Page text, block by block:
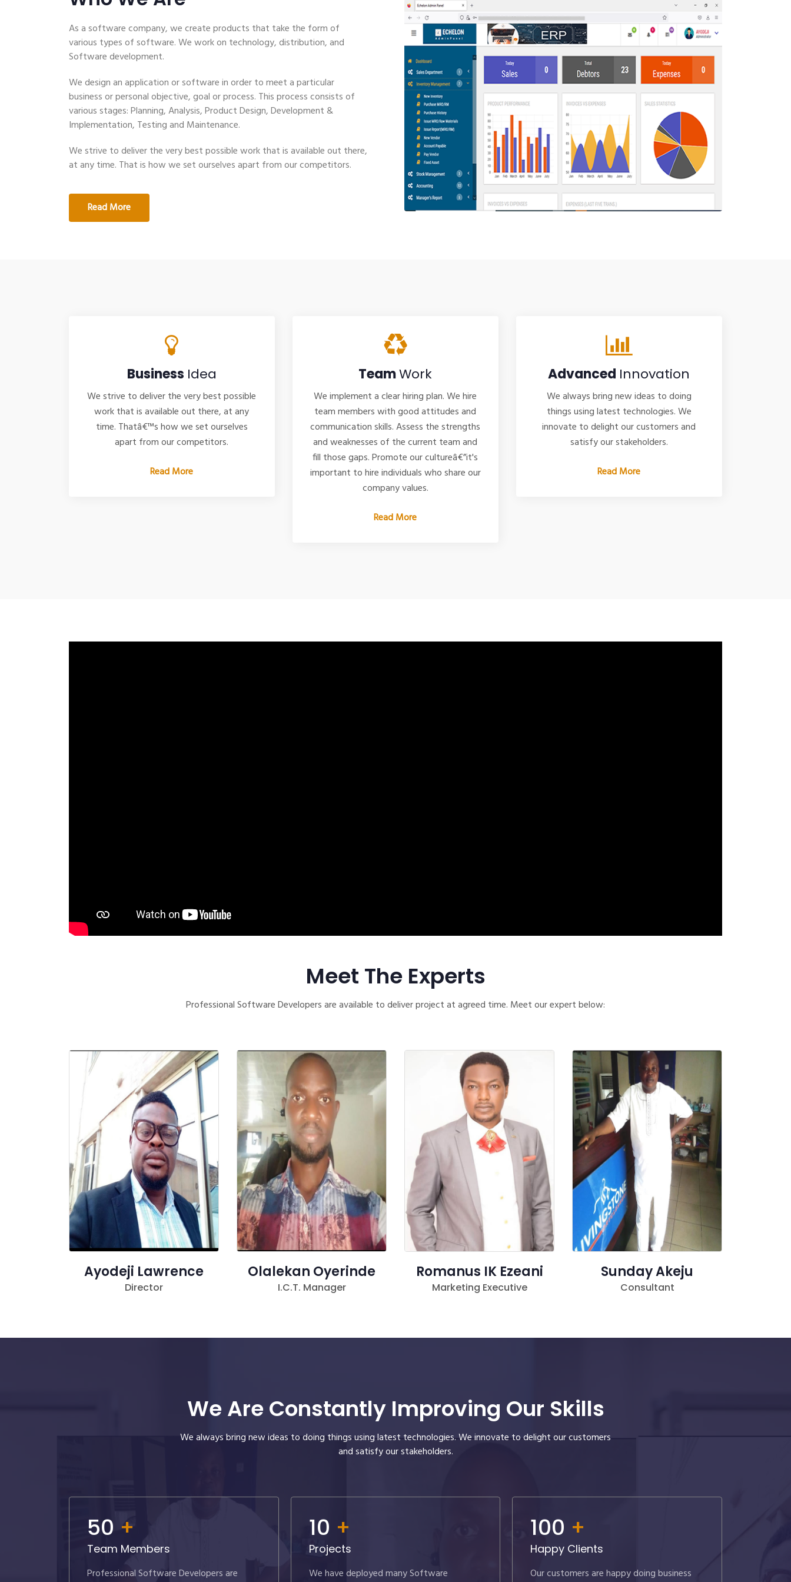
As a software company, we create products that take the form of
various types of software. We work on technology, distribution, and
Software development.
We design an application or software in order to meet a particular
business or personal objective, goal or process. This process consists of
various stages: Planning, Analysis, Product Design, Development &
Implementation, Testing and Maintenance.
We strive to deliver the very best possible work that is available out there,
at any time. That is how we set ourselves apart from our competitors.
Read More
Business Idea
We strive to deliver the very best possible
work that is available out there, at any
time. Thatâ€™s how we set ourselves
apart from our competitors.
Read More
TeamWork
We implement a clear hiring plan. We hire
team members with good attitudes and
communication skills. Assess the strengths
and weaknesses of the current team and
fill those gaps. Promote our cultureâ€”it's
important to hire individuals who share our
company values.
Read More
Advanced Innovation
We always bring new ideas to doing
things using latest technologies. We
innovate to delight our customers and
satisfy our stakeholders.
Read More
Meet The Experts
Professional Software Developers are available to deliver project at agreed time. Meet our expert below:
Ayodeji Lawrence
Director
Olalekan Oyerinde
I.C.T. Manager
Romanus IK Ezeani
Marketing Executive
Sunday Akeju
Consultant
We Are Constantly Improving Our Skills
We always bring new ideas to doing things using latest technologies. We innovate to delight our customers
and satisfy our stakeholders.
50 +
Team Members
Professional Software Developers are
10 +
Projects
We have deployed many Software
100 +
Happy Clients
Our customers are happy doing business